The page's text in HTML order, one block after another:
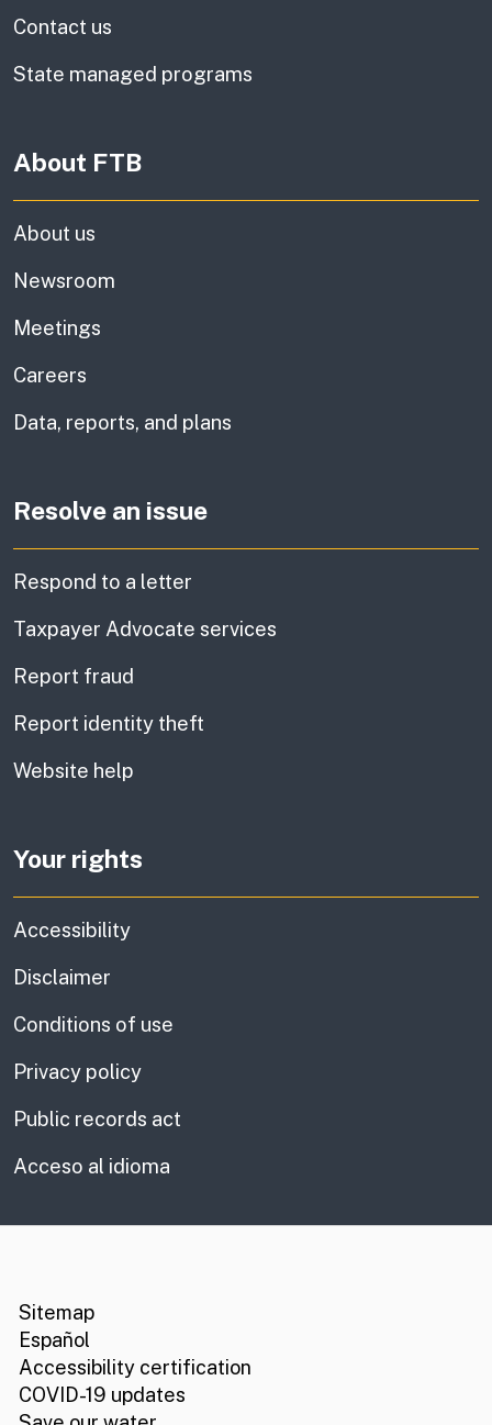
Contact us
State managed programs
About FTB
About us
Newsroom
Meetings
Careers
Data, reports, and plans
Resolve an issue
Respond to a letter
Taxpayer Advocate services
Report fraud
Report identity theft
Website help
Your rights
Accessibility
Disclaimer
Conditions of use
Privacy policy
Public records act
Acceso al idioma
Sitemap
Español
Accessibility certification
COVID-19 updates